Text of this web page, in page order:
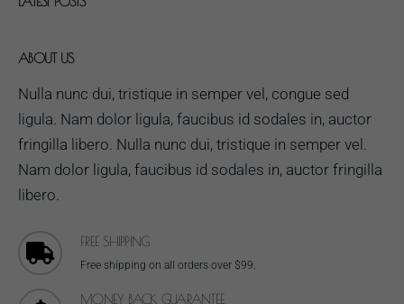
ABOUT US
Nulla nunc dui, tristique in semper vel, congue sed
ligula. Nam dolor ligula, faucibus id sodales in, auctor
fringilla libero. Nulla nunc dui, tristique in semper vel.
Nam dolor ligula, faucibus id sodales in, auctor fringilla
libero.
FREE SHIPPING
Free shipping on all orders over $99.
MONEY BACK GUARANTEE